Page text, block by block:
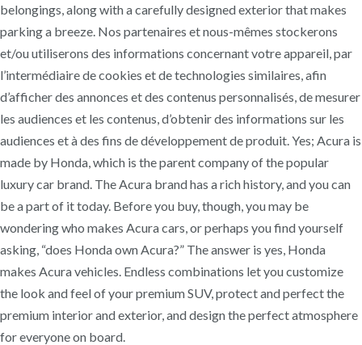
belongings, along with a carefully designed exterior that makes
parking a breeze. Nos partenaires et nous-mêmes stockerons
et/ou utiliserons des informations concernant votre appareil, par
l’intermédiaire de cookies et de technologies similaires, afin
d’afficher des annonces et des contenus personnalisés, de mesurer
les audiences et les contenus, d’obtenir des informations sur les
audiences et à des fins de développement de produit. Yes; Acura is
made by Honda, which is the parent company of the popular
luxury car brand. The Acura brand has a rich history, and you can
be a part of it today. Before you buy, though, you may be
wondering who makes Acura cars, or perhaps you find yourself
asking, “does Honda own Acura?” The answer is yes, Honda
makes Acura vehicles. Endless combinations let you customize
the look and feel of your premium SUV, protect and perfect the
premium interior and exterior, and design the perfect atmosphere
for everyone on board.